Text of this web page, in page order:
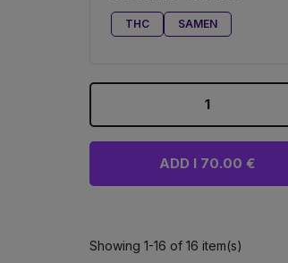
THC SAMEN
1
ADD I 70.00 €
Showing 1-16 of 16 item(s)